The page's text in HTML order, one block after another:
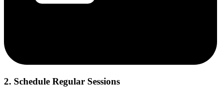
2. Schedule Regular Sessions